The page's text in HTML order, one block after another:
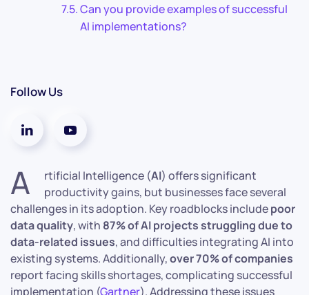
Can you provide examples of successful
AI implementations?
Follow Us
A rtificial Intelligence (AI) offers significant
productivity gains, but businesses face several
challenges in its adoption. Key roadblocks includepoor
data quality, with 87% of AI projects struggling due to
data-related issues, and difficulties integrating AI into
existing systems. Additionally,over 70% of companies
report facing skills shortages, complicating successful
implementation (Gartner). Addressing these issues